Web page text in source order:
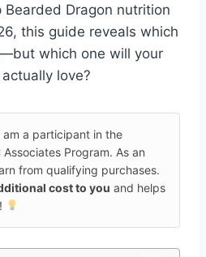
Bearded Dragon nutrition
this guide reveals which
which one will your
love?
am a participant in the
Program. As an
from qualifying purchases.
cost to you and helps